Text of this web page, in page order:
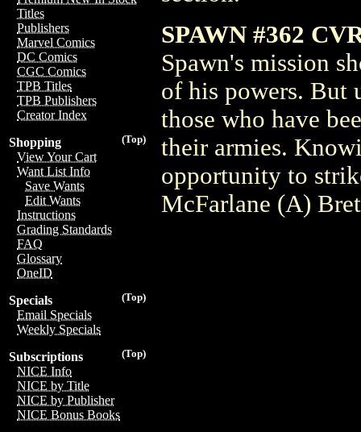
Titles
Publishers
Marvel Comics
DC Comics
CGC Comics
TPB Titles
TPB Publishers
Creator Index
(Top)
Shopping
View Your Cart
Want List Info
Save Wants
Edit Wants
Instructions
Grading Standards
FAQ
Glossary
OneID
(Top)
Specials
Email Specials
Weekly Specials
(Top)
Subscriptions
NICE Info
NICE by Title
NICE by Publisher
NICE Bonus Books
SPAWN #362
Spawn's mission
of his powers. But
those who have
their armies.
opportunity to
McFarlane (A)